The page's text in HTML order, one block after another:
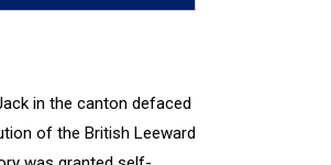
in the canton defaced
of the British Leeward